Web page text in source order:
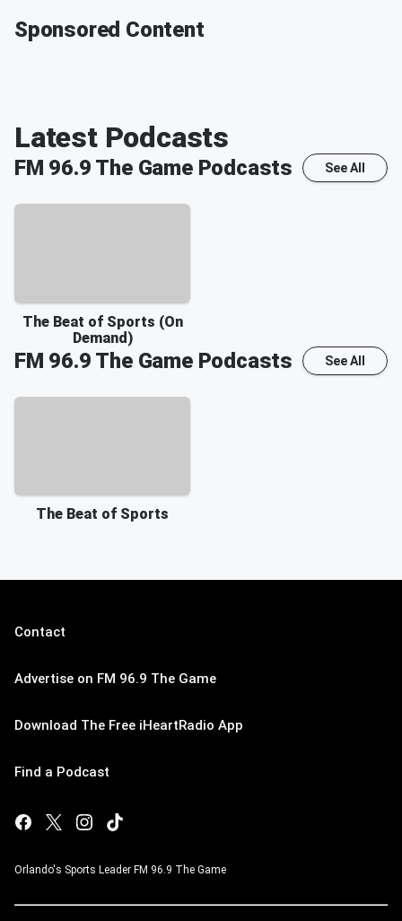
Sponsored Content
Latest Podcasts
FM 96.9 The GamePodcasts See All
The Beat of Sports (On
Demand)
FM 96.9 The GamePodcasts See All
The Beat of Sports
Contact
Advertise on FM 96.9 The Game
Download The Free iHeartRadio App
Find a Podcast
Orlando's Sports Leader FM 96.9 The Game